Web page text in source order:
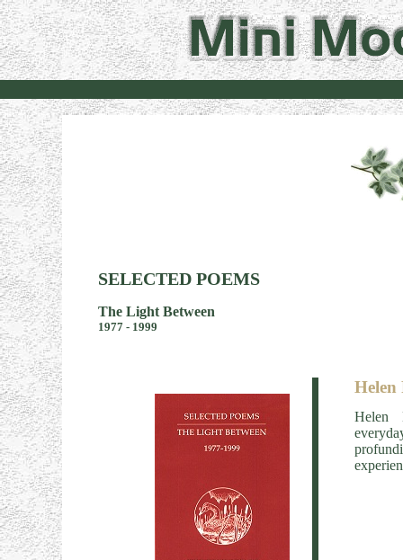
SELECTED POEMS
The Light Between
1977 - 1999
Helen
Helen